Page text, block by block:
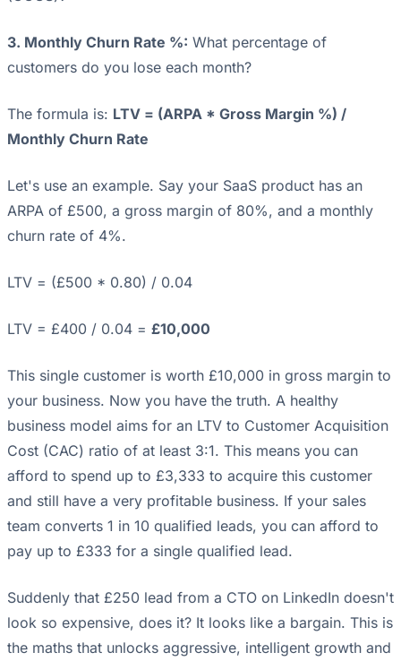
3. Monthly Churn Rate %: What percentage of
customers do you lose each month?
The formula is: LTV = (ARPA * Gross Margin %) /
Monthly Churn Rate
Let's use an example. Say your SaaS product has an
ARPA of £500, a gross margin of 80%, and a monthly
churn rate of 4%.
LTV = (£500 * 0.80) / 0.04
LTV = £400 / 0.04 = £10,000
This single customer is worth £10,000 in gross margin to
your business. Now you have the truth. A healthy
business model aims for an LTV to Customer Acquisition
Cost (CAC) ratio of at least 3:1. This means you can
afford to spend up to £3,333 to acquire this customer
and still have a very profitable business. If your sales
team converts 1 in 10 qualified leads, you can afford to
pay up to £333 for a single qualified lead.
Suddenly that £250 lead from a CTO on LinkedIn doesn't
look so expensive, does it? It looks like a bargain. This is
the maths that unlocks aggressive, intelligent growth and